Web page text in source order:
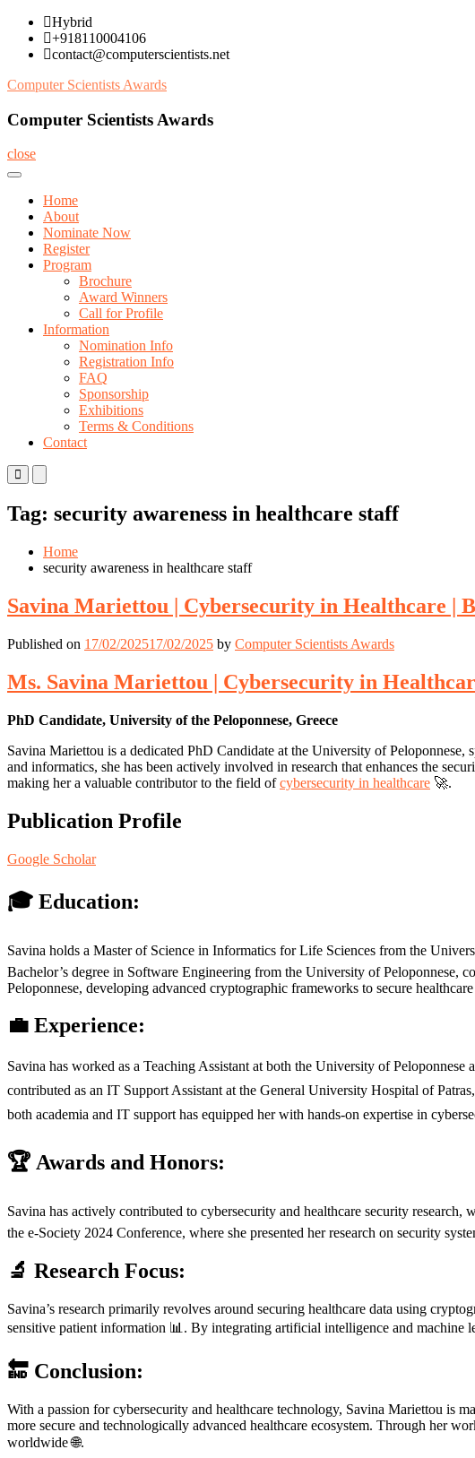
Skip
content
Hybrid
+918110004106
contact@computerscientists.net
Computer Scientists Awards
Computer Scientists Awards
close
Home
About
Nominate Now
Register
Program
Brochure
Award Winners
Call for Profile
Information
Nomination Info
Registration Info
FAQ
Sponsorship
Exhibitions
Terms & Conditions
Contact
Primary
Menu
Mobile
Menu
Desktop
Tag: security awareness in healthcare staff
Home
security awareness in healthcare staff
Savina Mariettou | Cybersecurity in Healthcare |
Published on 17/02/202517/02/2025 by Computer Scientists Awards
Ms. Savina Mariettou | Cybersecurity in
PhD Candidate, University of the Peloponnese, Greece
Savina Mariettou is a dedicated PhD Candidate at the University of
and informatics, she has been actively involved in research that enhances the
making her a valuable contributor to the field ofcybersecurity in healthcare 🚀.
Publication Profile
Google Scholar
🎓 Education:
Savina holds a Master of Science in Informatics for Life Sciences from the
Bachelor’s degree in Software Engineering from the University of
Peloponnese, developing advanced cryptographic frameworks to secure
💼 Experience:
Savina has worked as a Teaching Assistant at both the University of
contributed as an IT Support Assistant at the General University Hospital of
both academia and IT support has equipped her with hands-on expertise in
🏆 Awards and Honors:
Savina has actively contributed to cybersecurity and healthcare security
the e-Society 2024 Conference, where she presented her research on security
🔬 Research Focus:
Savina’s research primarily revolves around securing healthcare data using
sensitive patient information 📊. By integrating artificial intelligence and machine
🔚 Conclusion:
With a passion for cybersecurity and healthcare technology, Savina Mariettou is
more secure and technologically advanced healthcare ecosystem. Through her
worldwide 🌐.